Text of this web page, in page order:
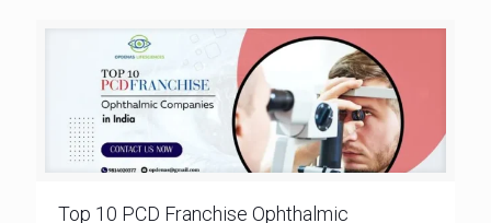
Top 10 PCD Franchise Ophthalmic